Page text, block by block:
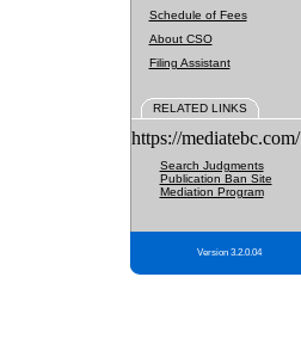
Schedule of Fees
About CSO
Filing Assistant
RELATED LINKS
https://mediatebc.com/
Search Judgments
Publication Ban Site
Mediation Program
Version 3.2.0.04